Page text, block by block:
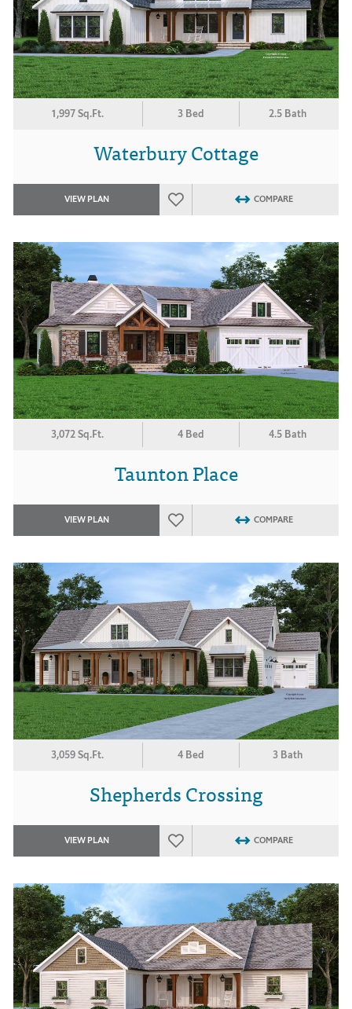
1,997 Sq.Ft. 3 Bed 2.5 Bath
Waterbury Cottage
VIEW PLAN COMPARE
3,072 Sq.Ft. 4 Bed 4.5 Bath
Taunton Place
VIEW PLAN COMPARE
3,059 Sq.Ft. 4 Bed 3 Bath
Shepherds Crossing
VIEW PLAN COMPARE